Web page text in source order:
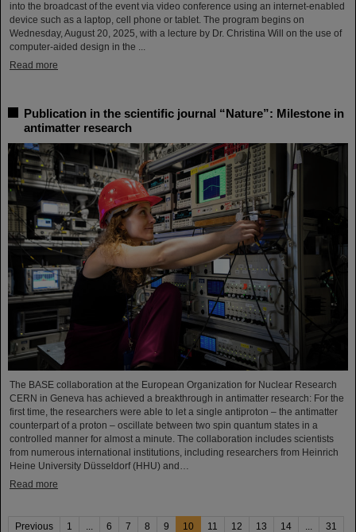
into the broadcast of the event via video conference using an internet-enabled
device such as a laptop, cell phone or tablet. The program begins on
Wednesday, August 20, 2025, with a lecture by Dr. Christina Will on the use of
computer-aided design in the ...
Read more
Publication in the scientific journal “Nature”: Milestone in
antimatter research
The BASE collaboration at the European Organization for Nuclear Research
CERN in Geneva has achieved a breakthrough in antimatter research: For the
first time, the researchers were able to let a single antiproton – the antimatter
counterpart of a proton – oscillate between two spin quantum states in a
controlled manner for almost a minute. The collaboration includes scientists
from numerous international institutions, including researchers from Heinrich
Heine University Düsseldorf (HHU) and…
Read more
Previous 1 6 7 8 9 10 11 12 13 14
31